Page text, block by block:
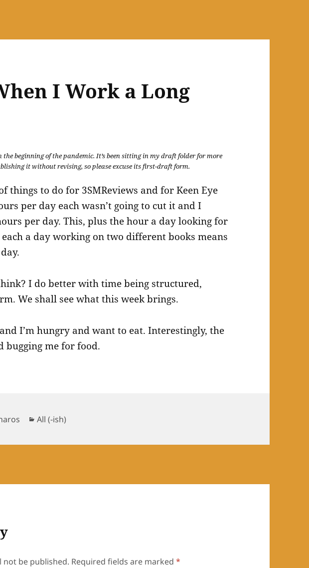
I Work a Long
the beginning of the pandemic. It’s been sitting in my draft folder for more
it without revising, so please excuse its first-draft form.
things to do for 3SMReviews and for Keen Eye
per day each wasn’t going to cut it and I
per day. This, plus the hour a day looking for
a day working on two different books means
I do better with time being structured,
We shall see what this week brings.
I’m hungry and want to eat. Interestingly, the
bugging me for food.
Categories
All (-ish)
not be published. Required fields are marked*